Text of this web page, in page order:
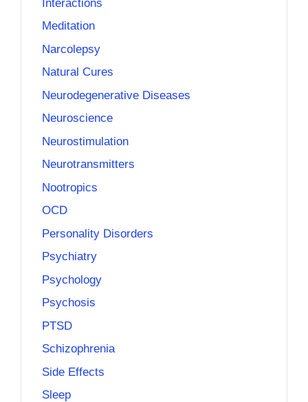
Interactions
Meditation
Narcolepsy
Natural Cures
Neurodegenerative Diseases
Neuroscience
Neurostimulation
Neurotransmitters
Nootropics
OCD
Personality Disorders
Psychiatry
Psychology
Psychosis
PTSD
Schizophrenia
Side Effects
Sleep